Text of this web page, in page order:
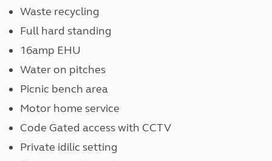
Waste recycling
Full hard standing
16amp EHU
Water on pitches
Picnic bench area
Motor home service
Code Gated access with CCTV
Private idilic setting